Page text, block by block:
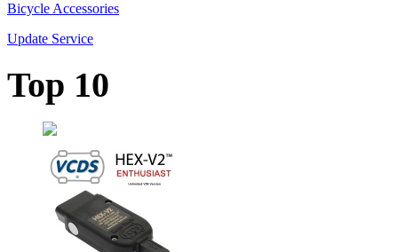
Bicycle Accessories
Update Service
Top 10